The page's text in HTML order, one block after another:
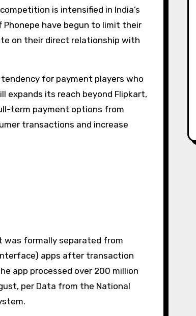
is intensified in India’s
Phonepe have begun to limit their
on their direct relationship with
for payment players who
expands its reach beyond Flipkart,
term payment options from
transactions and increase
was formally separated from
Interface) apps after transaction
app processed over 200 million
per Data from the National